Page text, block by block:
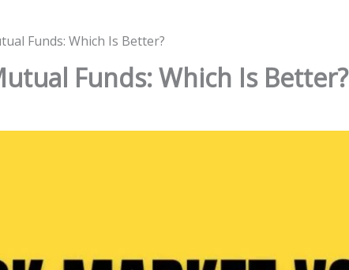
Funds: Which Is Better?
Funds: Which Is Better?